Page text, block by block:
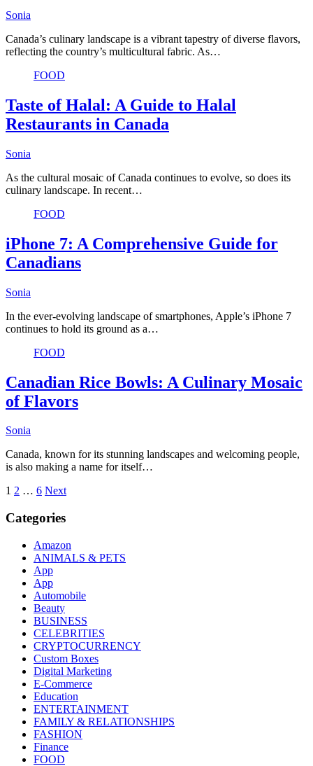
Sonia
Canada’s culinary landscape is a vibrant tapestry of diverse flavors,
reflecting the country’s multicultural fabric. As…
FOOD
Taste of Halal: A Guide to Halal
Restaurants in Canada
Sonia
As the cultural mosaic of Canada continues to evolve, so does its
culinary landscape. In recent…
FOOD
iPhone 7: A Comprehensive Guide for
Canadians
Sonia
In the ever-evolving landscape of smartphones, Apple’s iPhone 7
continues to hold its ground as a…
FOOD
Canadian Rice Bowls: A Culinary Mosaic
of Flavors
Sonia
Canada, known for its stunning landscapes and welcoming people,
is also making a name for itself…
Posts
pagination
1 2 … 6 Next
Categories
Amazon
ANIMALS & PETS
App
App
Automobile
Beauty
BUSINESS
CELEBRITIES
CRYPTOCURRENCY
Custom Boxes
Digital Marketing
E-Commerce
Education
ENTERTAINMENT
FAMILY & RELATIONSHIPS
FASHION
Finance
FOOD